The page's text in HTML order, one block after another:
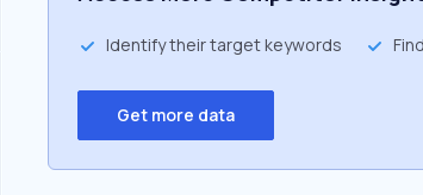
Identify their target keywords
Get more data